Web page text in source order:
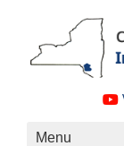
content
Menu